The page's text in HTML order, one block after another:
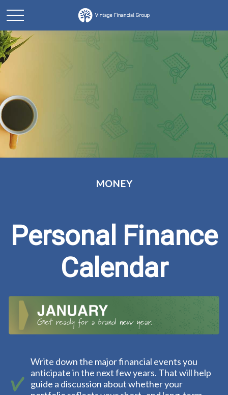
MONEY
Personal Finance
Calendar
Write down the major financial events you
anticipate in the next few years. That will help
guide a discussion about whether your